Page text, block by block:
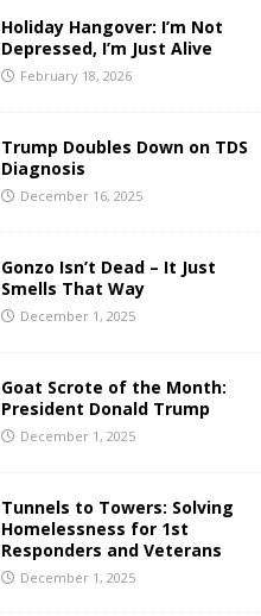
Holiday Hangover: I’m Not
Depressed, I’m Just Alive
February 18, 2026
Trump Doubles Down on TDS
Diagnosis
December 16, 2025
Gonzo Isn’t Dead – It Just
Smells That Way
December 1, 2025
Goat Scrote of the Month:
President Donald Trump
December 1, 2025
Tunnels to Towers: Solving
Homelessness for 1st
Responders and Veterans
December 1, 2025